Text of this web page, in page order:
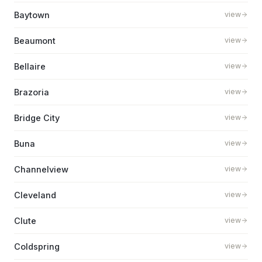
Baytown view
Beaumont view
Bellaire view
Brazoria view
Bridge City view
Buna view
Channelview view
Cleveland view
Clute view
Coldspring view